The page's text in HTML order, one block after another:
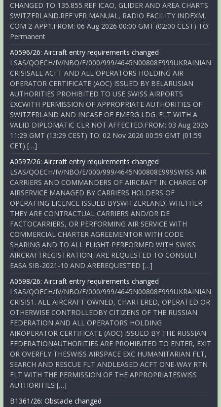
CHANGED TO 135.855.REF ICAO, GLIDER AND AREA CHARTS
SWITZERLAND.REF VFR MANUAL, RADIO FACILITY INDEXM,
COM 2-APP1.FROM: 06 Aug 2026 00:00 GMT (02:00 CEST) TO:
Permanent
A0596/26: Aircraft entry requirements changed
LSAS/QOECH/IV/NBO/E/000/999/4645N00808E999UKRAINIAN
CRISISALL ACFT AND ALL OPERATORS HOLDING AIR
OPERATOR CERTIFICATE (AOC) ISSUED BY BELARUSIAN
AUTHORITIES PROHIBITED TO USE SWISS AIRPORTS
EXCWITH PERMISSION OF APPROPRIATE AUTHORITIES OF
SWITZERLAND AND INCASE OF EMERG LDG. FLT WITH A
VALID DIPLOMATIC CLR NOT AFFECTED.FROM: 03 Aug 2026
11:29 GMT (13:29 CEST) TO: 02 Nov 2026 00:59 GMT (01:59
CET) […]
A0597/26: Aircraft entry requirements changed
LSAS/QOECH/IV/NBO/E/000/999/4645N00808E999SWISS AIR
CARRIERS AND COMMANDERS OF AIRCRAFT IN CHARGE OF
AIRSERVICE MANAGED BY CARRIERS HOLDERS OF
OPERATING LICENCE ISSUED BYSWITZERLAND, WHETHER
THEY ARE CONTRACTUAL CARRIERS AND/OR DE
FACTOCARRIERS, OR PERFORMING AIR SERVICE WITH
COMMERCIAL CHARTER AGREEMENTOR WITH CODE
SHARING AND TO ALL FLIGHT PERFORMED WITH SWISS
AIRCRAFTREGISTRATION, ARE REQUESTED TO CONSULT
EASA SIB-2021-10 AND AREREQUESTED […]
A0598/26: Aircraft entry requirements changed
LSAS/QOECH/IV/NBO/E/000/999/4645N00808E999UKRAINIAN
CRISIS1. ALL AIRCRAFT OWNED, CHARTERED, OPERATED OR
OTHERWISE CONTROLLEDBY CITIZENS OF THE RUSSIAN
FEDERATION AND ALL OPERATORS HOLDING
AIROPERATOR CERTIFICATE (AOC) ISSUED BY THE RUSSIAN
FEDERATIONAUTHORITIES ARE PROHIBITED TO ENTER, EXIT
OR OVERFLY THESWISS AIRSPACE EXC HUMANITARIAN FLT,
SEARCH AND RESCUE FLT ANDLEASED ACFT ONE-WAY RTN
FLT WITH THE PERMISSION OF THE APPROPRIATESWISS
AUTHORITIES […]
B1361/26: Obstacle changed